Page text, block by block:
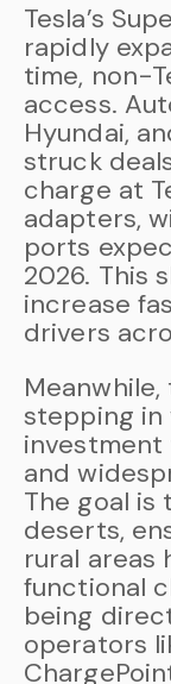
Tesla’s
rapidly
time, non-
access.
Hyundai,
struck
charge at
adapters,
ports
2026. This
increase
drivers
stepping in
investment
and
The goal is
deserts,
rural areas
functional
being
operators